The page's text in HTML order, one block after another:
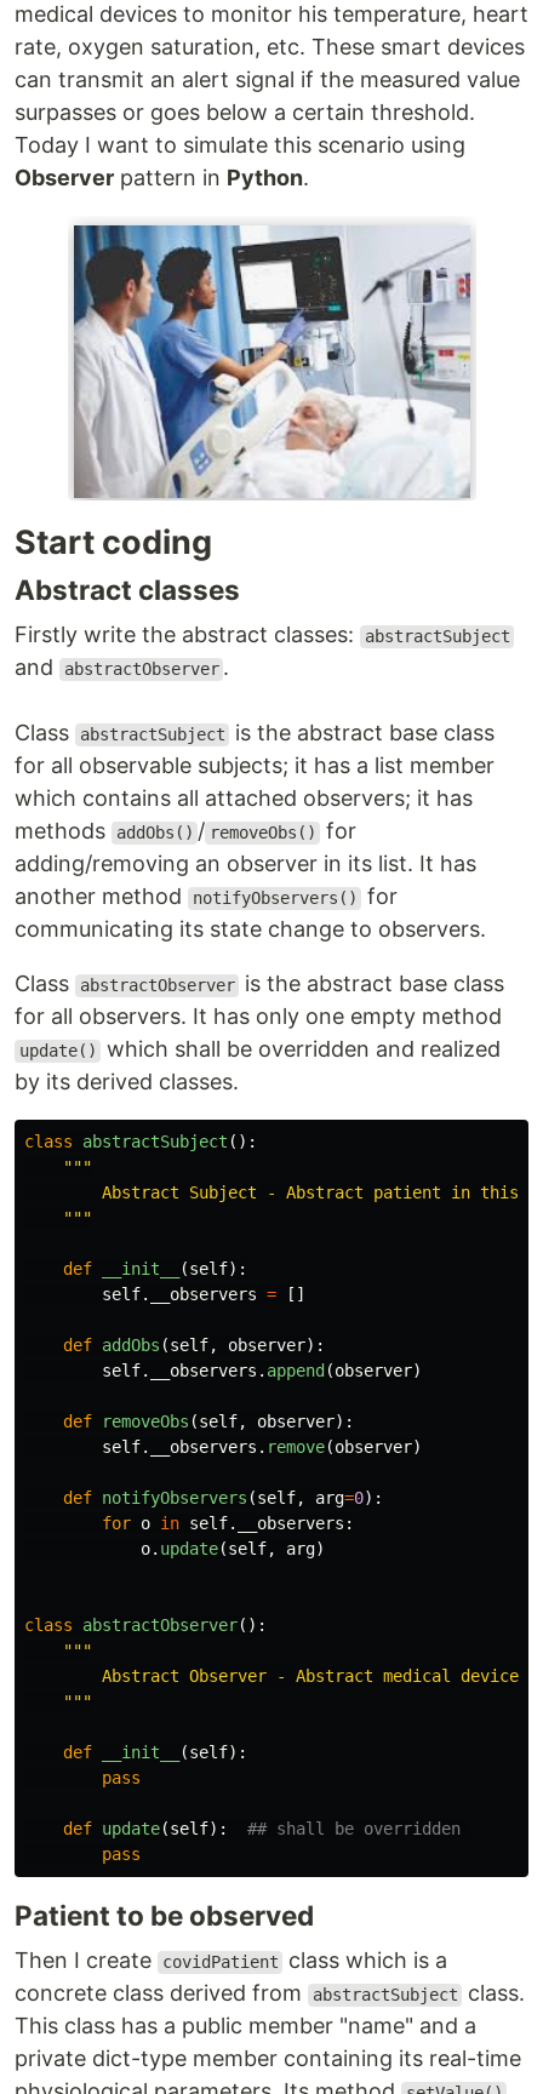
medical devices to monitor his temperature, heart
rate, oxygen saturation, etc. These smart devices
can transmit an alert signal if the measured value
surpasses or goes below a certain threshold.
Today I want to simulate this scenario using
Observer pattern in Python.
Start coding
Abstract classes
Firstly write the abstract classes: abstractSubject
and abstractObserver .
Class abstractSubject
is the abstract base class
for all observable subjects; it has a list member
which contains all attached observers; it has
methods
addObs() / removeObs()
for
adding/removing an observer in its list. It has
another method
notifyObservers()
for
communicating its state change to observers.
Class abstractObserver is the abstract base class
for all observers. It has only one empty method
update()
which shall be overridden and realized
by its derived classes.
class abstractSubject ():
"""
Abstract Subject - Abstract patient in this
"""
def __init__ (self):
self. __observers = []
def addObs (self, observer):
self. __observers . append (observer)
def removeObs (self, observer):
self. __observers . remove(observer)
def notifyObservers (self, arg=0):
for o in self. __observers :
o. update(self, arg)
class abstractObserver():
"""
Abstract Observer - Abstract medical device
"""
def __init__ (self):
pass
def update(self):
pass
Patient to be observed
Then I create covidPatient
class which is a
concrete class derived from
abstractSubject
class.
This class has a public member "name" and a
private dict-type member containing its real-time